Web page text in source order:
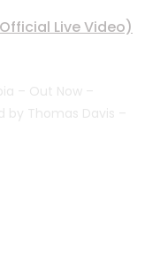
Live Video)
– Out Now –
Thomas Davis –